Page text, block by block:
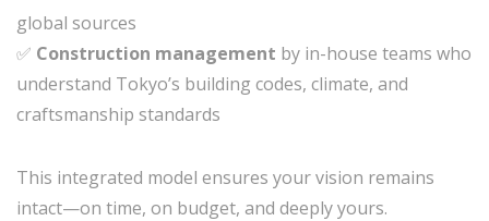
global sources
✅ Construction management by in-house teams who
understand Tokyo’s building codes, climate, and
craftsmanship standards
This integrated model ensures your vision remains
intact—on time, on budget, and deeply yours.